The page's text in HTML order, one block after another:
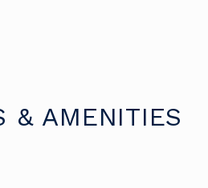
& AMENITIES